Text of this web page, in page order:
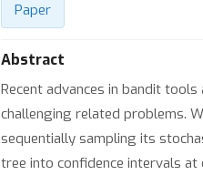
Paper
Abstract
Recent advances in bandit
challenging related problems.
sequentially sampling its
tree into confidence intervals